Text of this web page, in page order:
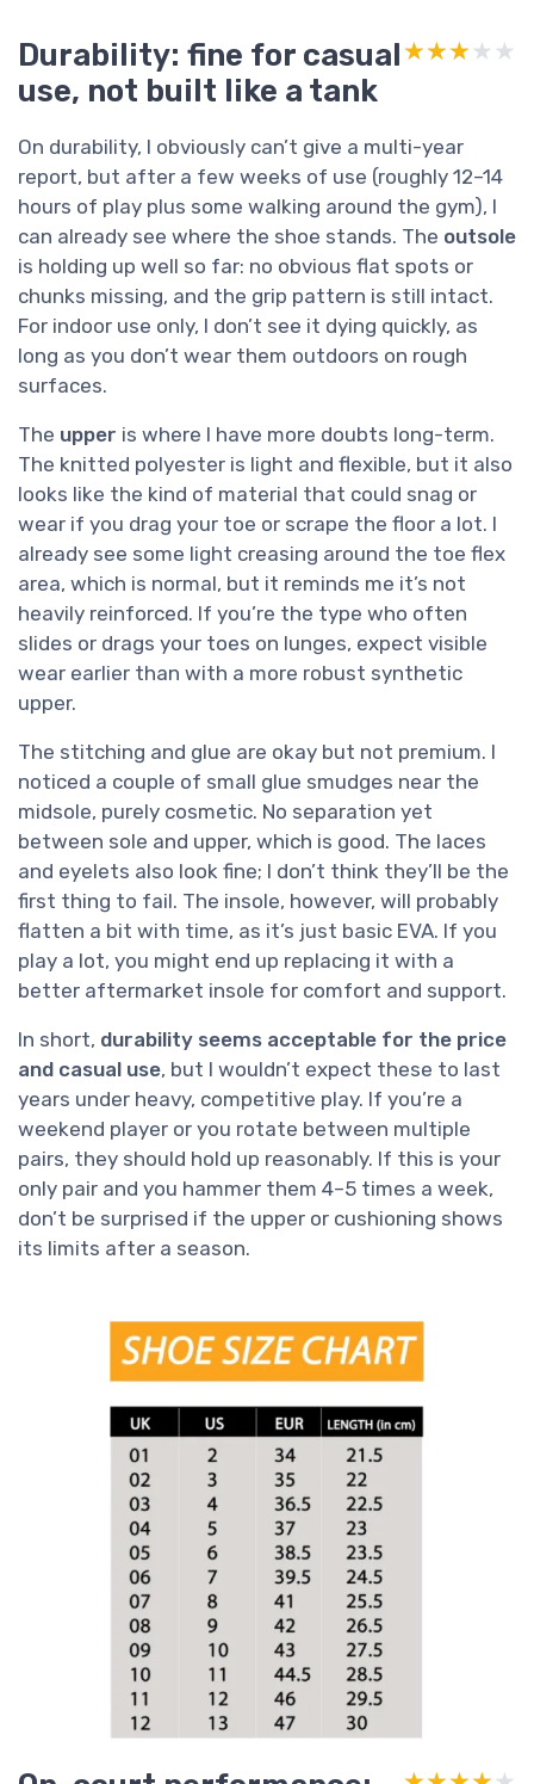
Durability: fine for casual
use, not built like a tank
★★★★★
★★★★★
On durability, I obviously can’t give a multi-year
report, but after a few weeks of use (roughly 12–14
hours of play plus some walking around the gym), I
can already see where the shoe stands. The outsole
is holding up well so far: no obvious flat spots or
chunks missing, and the grip pattern is still intact.
For indoor use only, I don’t see it dying quickly, as
long as you don’t wear them outdoors on rough
surfaces.
The upper is where I have more doubts long-term.
The knitted polyester is light and flexible, but it also
looks like the kind of material that could snag or
wear if you drag your toe or scrape the floor a lot. I
already see some light creasing around the toe flex
area, which is normal, but it reminds me it’s not
heavily reinforced. If you’re the type who often
slides or drags your toes on lunges, expect visible
wear earlier than with a more robust synthetic
upper.
The stitching and glue are okay but not premium. I
noticed a couple of small glue smudges near the
midsole, purely cosmetic. No separation yet
between sole and upper, which is good. The laces
and eyelets also look fine; I don’t think they’ll be the
first thing to fail. The insole, however, will probably
flatten a bit with time, as it’s just basic EVA. If you
play a lot, you might end up replacing it with a
better aftermarket insole for comfort and support.
In short, durability seems acceptable for the price
and casual use, but I wouldn’t expect these to last
years under heavy, competitive play. If you’re a
weekend player or you rotate between multiple
pairs, they should hold up reasonably. If this is your
only pair and you hammer them 4–5 times a week,
don’t be surprised if the upper or cushioning shows
its limits after a season.